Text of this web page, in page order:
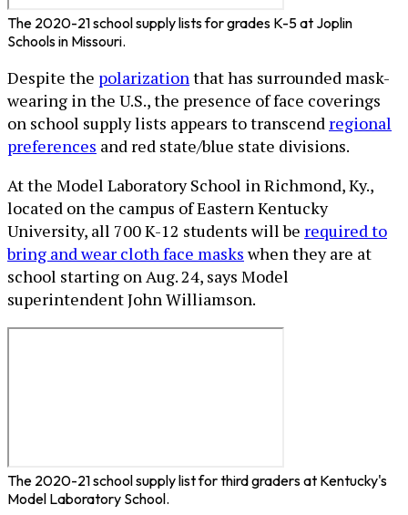
The 2020-21 school supply lists for grades K-5 at Joplin
Schools in Missouri.
Despite the polarizationthat has surrounded mask-
wearing in the U.S., the presence of face coverings
on school supply lists appears to transcend regional
preferences and red state/blue state divisions.
At the Model Laboratory School in Richmond, Ky.,
located on the campus of Eastern Kentucky
University, all 700 K-12 students will be required to
bring and wear cloth face maskswhen they are at
school starting on Aug. 24, says Model
superintendent John Williamson.
The 2020-21 school supply list for third graders at Kentucky's
Model Laboratory School.